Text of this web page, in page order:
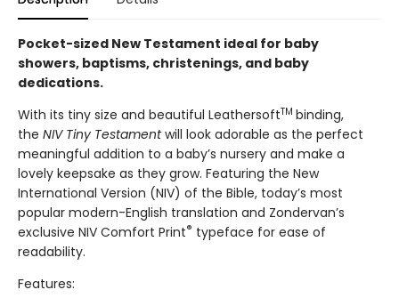
Pocket-sized New Testament ideal for baby
showers, baptisms, christenings, and baby
dedications.
With its tiny size and beautiful LeathersoftTM binding,
the NIV Tiny Testamentwill look adorable as the perfect
meaningful addition to a baby’s nursery and make a
lovely keepsake as they grow. Featuring the New
International Version (NIV) of the Bible, today’s most
popular modern-English translation and Zondervan’s
exclusive NIV Comfort Print® typeface for ease of
readability.
Features: